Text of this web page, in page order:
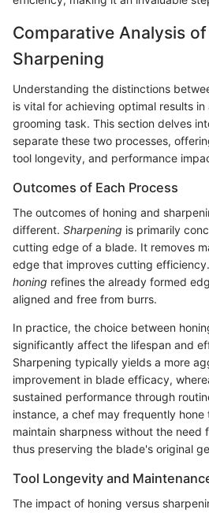
Comparative Analysis
Sharpening
Understanding the distinctions
is vital for achieving optimal results
grooming task. This section delves
separate these two processes,
tool longevity, and performance
Outcomes of Each Process
The outcomes of honing and
different. Sharpening is primarily
cutting edge of a blade. It removes
edge that improves cutting
honing refines the already formed
aligned and free from burrs.
In practice, the choice between
significantly affect the lifespan and
Sharpening typically yields a more
improvement in blade efficacy,
sustained performance through
instance, a chef may frequently
maintain sharpness without the need
thus preserving the blade's original
Tool Longevity and
The impact of honing versus